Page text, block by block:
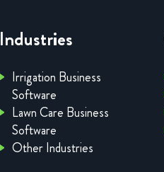
Industries
Irrigation Business
Software
Lawn Care Business
Software
Other Industries